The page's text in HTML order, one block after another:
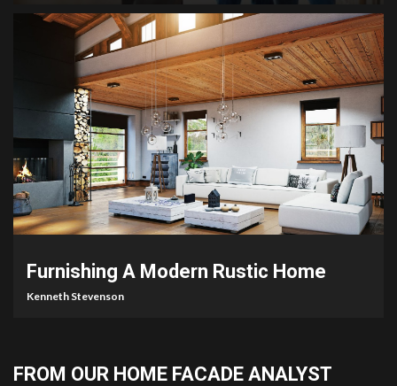
Furnishing A Modern Rustic Home
Kenneth Stevenson
FROM OUR HOME FACADE ANALYST